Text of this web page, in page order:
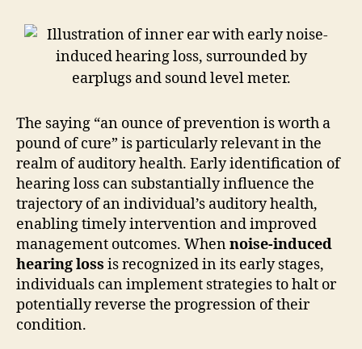
The saying “an ounce of prevention is worth a
pound of cure” is particularly relevant in the
realm of auditory health. Early identification of
hearing loss can substantially influence the
trajectory of an individual’s auditory health,
enabling timely intervention and improved
management outcomes. Whennoise-induced
hearing loss is recognized in its early stages,
individuals can implement strategies to halt or
potentially reverse the progression of their
condition.